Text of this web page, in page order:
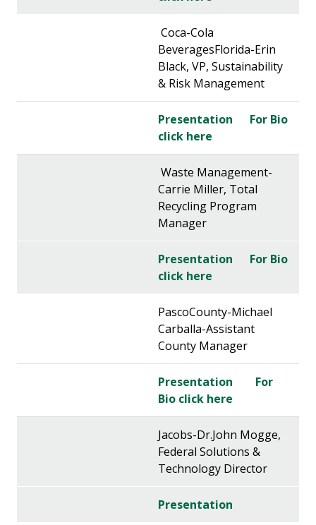
Coca-Cola
BeveragesFlorida-Erin
Black, VP, Sustainability
& Risk Management
Presentation
For Bio
click here
Waste Management-
Carrie Miller, Total
Recycling Program
Manager
Presentation
For Bio
click here
PascoCounty-Michael
Carballa-Assistant
County Manager
Presentation
For
Bio click here
Jacobs-Dr.John Mogge,
Federal Solutions &
Technology Director
Presentation